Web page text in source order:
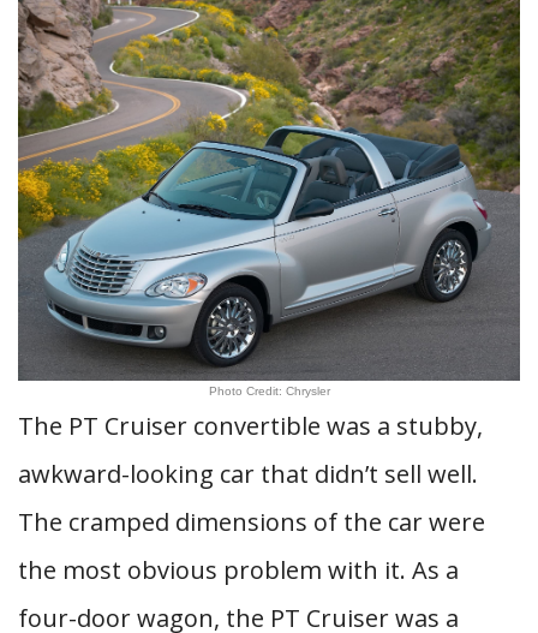
Photo Credit: Chrysler
The PT Cruiser convertible was a stubby,
awkward-looking car that didn’t sell well.
The cramped dimensions of the car were
the most obvious problem with it. As a
four-door wagon, the PT Cruiser was a